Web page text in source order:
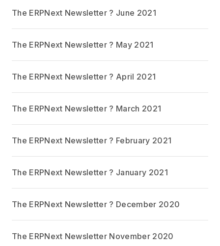
The ERPNext Newsletter ? June 2021
The ERPNext Newsletter ? May 2021
The ERPNext Newsletter ? April 2021
The ERPNext Newsletter ? March 2021
The ERPNext Newsletter ? February 2021
The ERPNext Newsletter ? January 2021
The ERPNext Newsletter ? December 2020
The ERPNext Newsletter November 2020